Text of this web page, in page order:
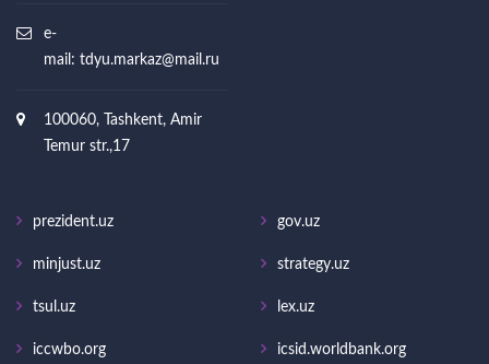
e-
mail: tdyu.markaz@mail.ru
100060, Tashkent, Amir
Temur str.,17
prezident.uz gov.uz
minjust.uz strategy.uz
tsul.uz lex.uz
iccwbo.org icsid.worldbank.org